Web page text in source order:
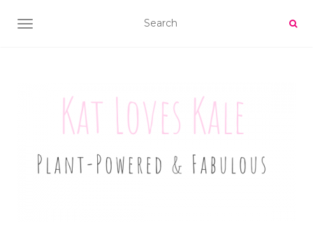
TOGGLE NAVIGATION